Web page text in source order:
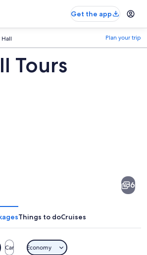
Get the app
Plan your trip
Tours
6
Things to doCruises
Car Economy